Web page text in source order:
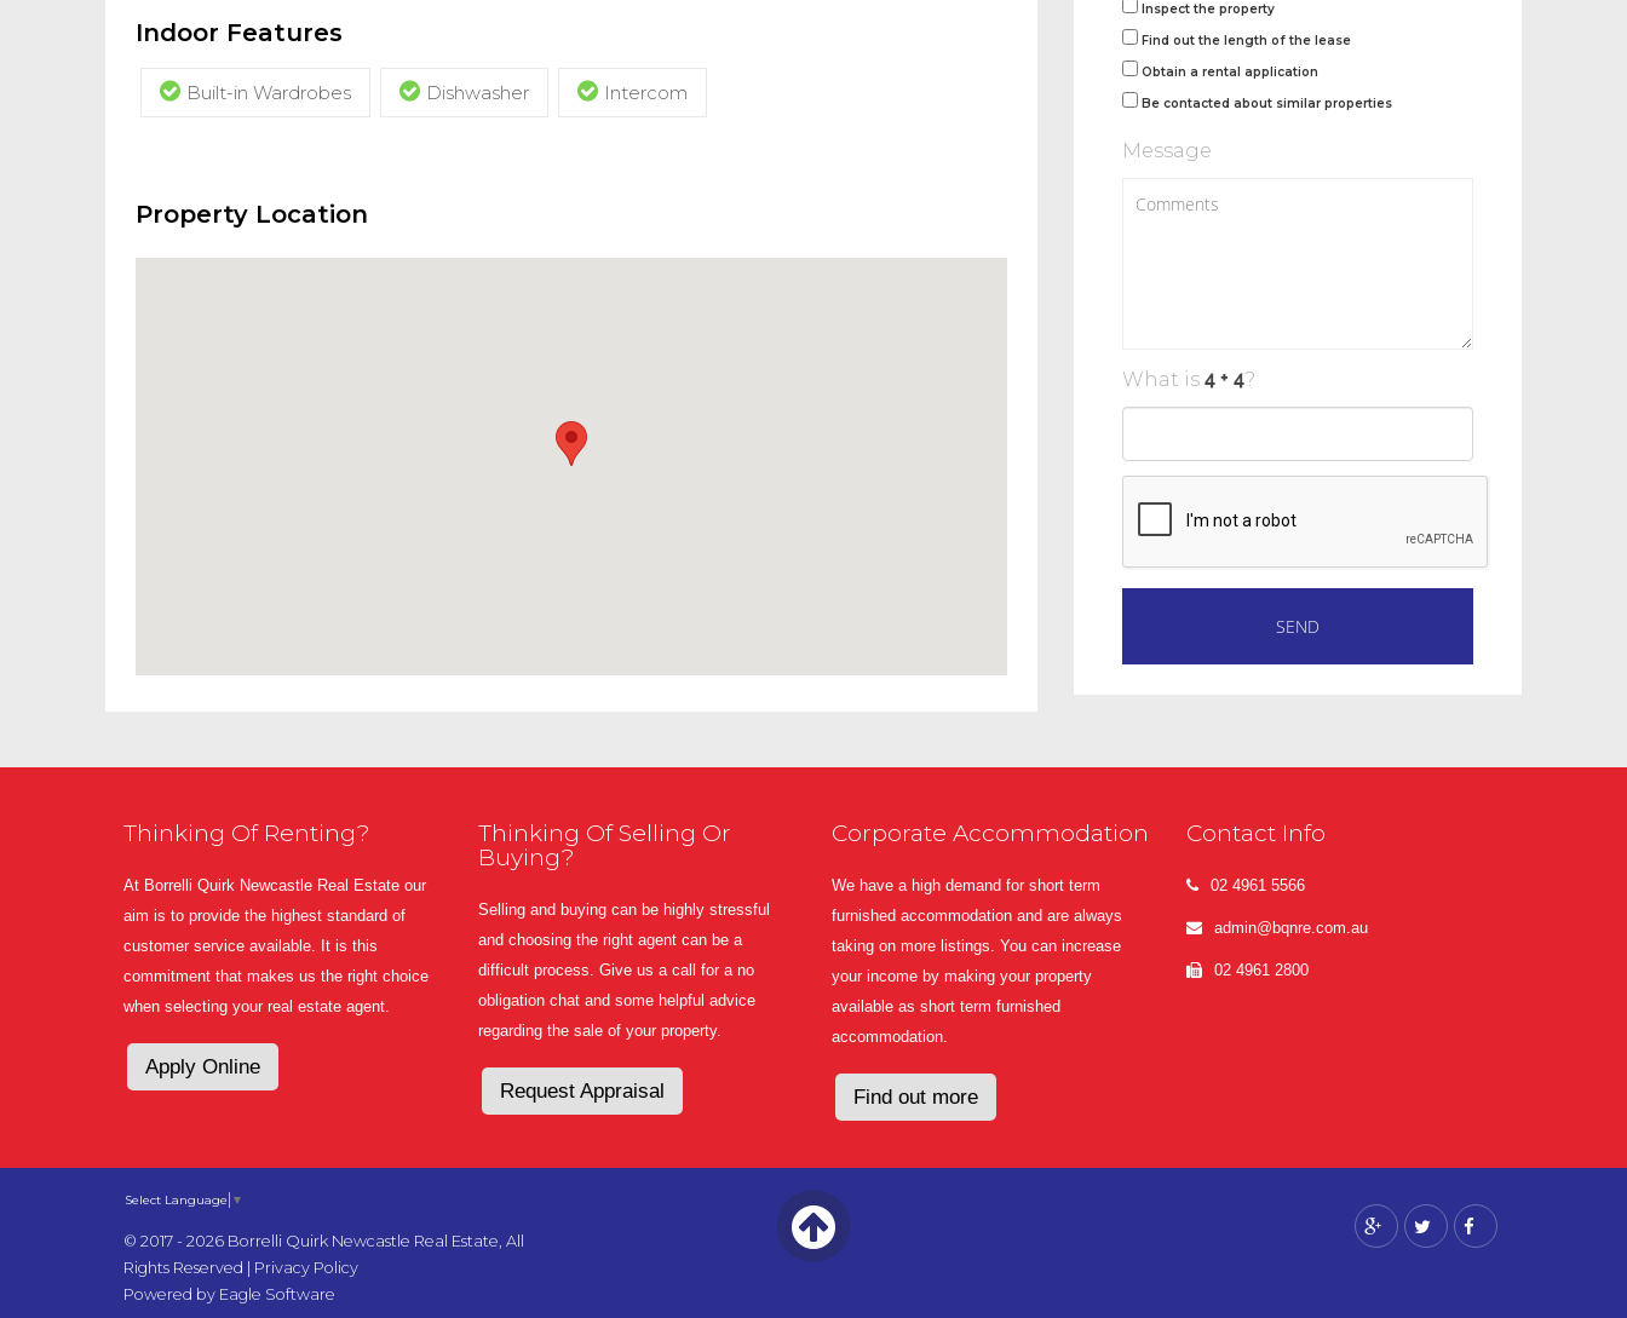
Indoor Features
Built-in Wardrobes Dishwasher Intercom
Property Location
Inspect the property
Find out the length of the lease
Obtain a rental application
Be contacted about similar properties
Message
What is ?
Thinking Of Renting?
At Borrelli Quirk Newcastle Real Estate our
aim is to provide the highest standard of
customer service available. It is this
commitment that makes us the right choice
when selecting your real estate agent.
Apply Online
Thinking Of Selling Or
Buying?
Selling and buying can be highly stressful
and choosing the right agent can be a
difficult process. Give us a call for a no
obligation chat and some helpful advice
regarding the sale of your property.
Request Appraisal
Corporate Accommodation
We have a high demand for short term
furnished accommodation and are always
taking on more listings. You can increase
your income by making your property
available as short term furnished
accommodation.
Find out more
Contact Info
02 4961 5566
admin@bqnre.com.au
02 4961 2800
Select Language ▼
© 2017 - 2026 Borrelli Quirk Newcastle Real Estate, All
Rights Reserved | Privacy Policy
Powered by Eagle Software